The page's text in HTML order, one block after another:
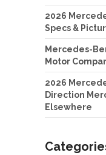
2026
Specs &
Mercedes-
Motor
2026
Direction
Elsewhere